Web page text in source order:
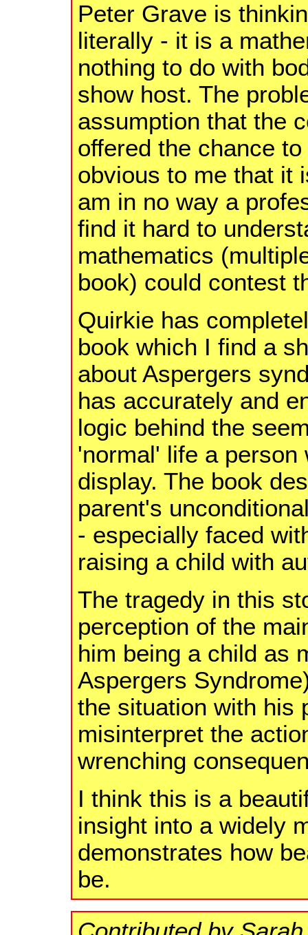
Peter Grave is
literally - it is a
nothing to do with
show host. The
assumption that the
offered the chance
obvious to me that it
am in no way a
find it hard to
mathematics
book) could contest
Quirkie has
book which I find a
about Aspergers
has accurately and
logic behind the
'normal' life a
display. The book
parent's
- especially faced
raising a child with
The tragedy in this
perception of the
him being a child as
Aspergers
the situation with his
misinterpret the
wrenching
I think this is a
insight into a widely
demonstrates how
be.